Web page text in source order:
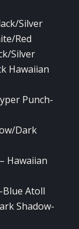
Silver
Red
Silver
Hawaiian
Punch-
Dark
Hawaiian
Blue Atoll
Shadow-